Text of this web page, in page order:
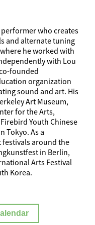
who creates
and alternate tuning
he worked with
with Lou
founded
organization
sound and art. His
Art Museum,
for the Arts,
Youth Chinese
Tokyo. As a
festivals around the
in Berlin,
Arts Festival
Korea.